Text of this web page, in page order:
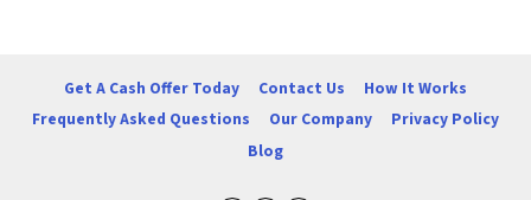
Get A Cash Offer Today Contact Us
How It Works
Frequently Asked Questions
Our Company
Privacy Policy
Blog